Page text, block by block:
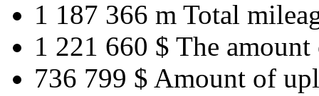
1 187 366 m Total
1 221 660 $ The amount
736 799 $ Amount of